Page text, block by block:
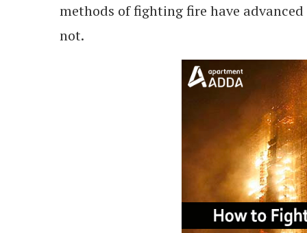
methods of fighting fire have
not.